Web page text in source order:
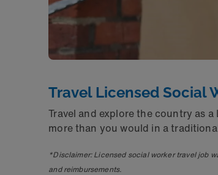
Travel Licensed Social
Travel and explore the country as
more than you would in a
*Disclaimer: Licensed social worker travel job
and reimbursements.